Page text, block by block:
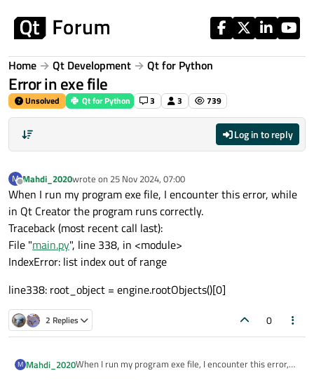
Home Qt Development Qt for Python
Error in exe file
Unsolved Qt for Python 3 3 739
Log in to reply
M
Offline
Mahdi_2020wrote on 25 Nov 2024, 07:00
last edited by
When I run my program exe file, I encounter this error, while
in Qt Creator the program runs correctly.
Traceback (most recent call last):
File "main.py", line 338, in <module>
IndexError: list index out of range
line338: root_object = engine.rootObjects()[0]
2 Replies 0
M Mahdi_2020When I run my program exe file, I encounter this error,